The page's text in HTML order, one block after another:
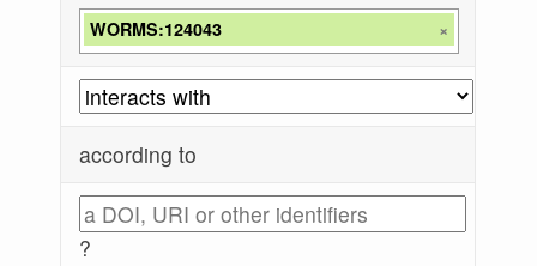
WORMS:124043 ×
according to
?